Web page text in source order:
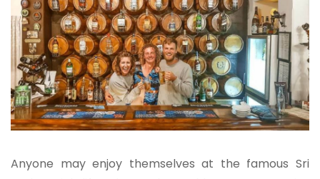
Anyone may enjoy themselves at the famous Sri